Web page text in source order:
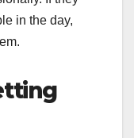
in the day,